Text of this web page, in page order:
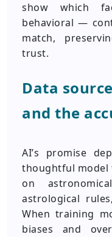
show which
behavioral —
match,
trust.
Data
and the
AI’s promise
thoughtful model
on
astrological
When training
biases and